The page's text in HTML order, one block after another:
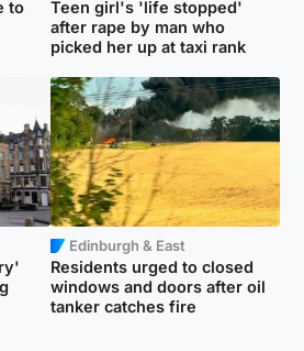
to
Teen girl's 'life stopped'
after rape by man who
picked her up at taxi rank
Edinburgh & East
Residents urged to closed
windows and doors after oil
tanker catches fire